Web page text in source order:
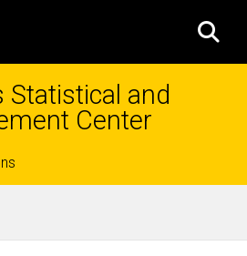
Statistical and
Center